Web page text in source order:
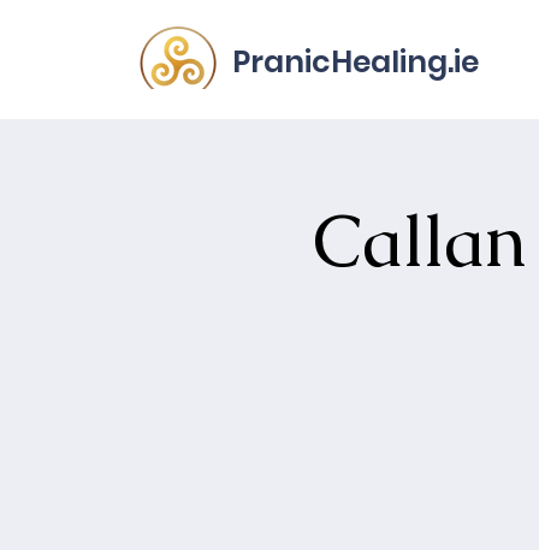
PranicHealing.ie